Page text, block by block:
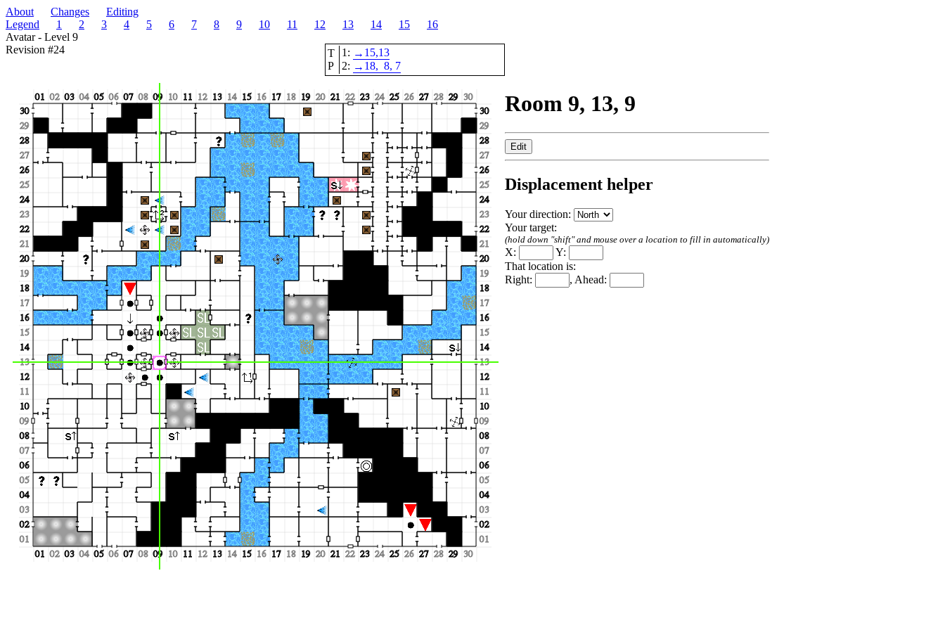
About Changes
Editing
Legend
1 2 3 4 5 6 7 8 9 10 11 12 13 14 15
16
Avatar - Level 9
Revision #24
T
P
1: → 15,13
2: → 18, 8, 7
Room 9, 13, 9
Displacement helper
Your direction:
Your target:
(hold down "shift" and mouse over a location to fill in automatically)
X:
Y:
That location is:
Right:
, Ahead: